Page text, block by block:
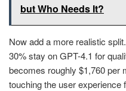
but Who Needs It?
Now add a more realistic
30% stay on GPT-4.1 for
becomes roughly $1,760 per
touching the user